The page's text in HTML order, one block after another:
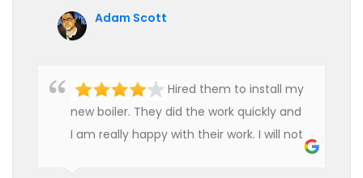
Adam Scott
Hired them to install my
new boiler. They did the work quickly and
I am really happy with their work. I will not